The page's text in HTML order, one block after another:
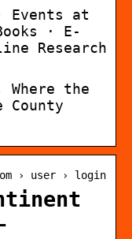
Events at
· E-
Research
Where the
County
› user › login